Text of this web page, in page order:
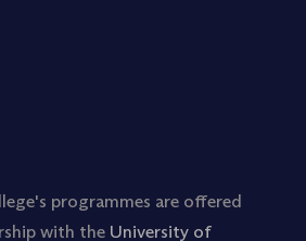
programmes are offered
with the University of